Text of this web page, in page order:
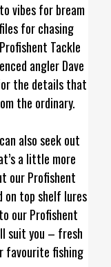
vibes for bream
for chasing
Tackle
angler Dave
the details that
the ordinary.
also seek out
a little more
our Profishent
on top shelf lures
our Profishent
suit you – fresh
favourite fishing